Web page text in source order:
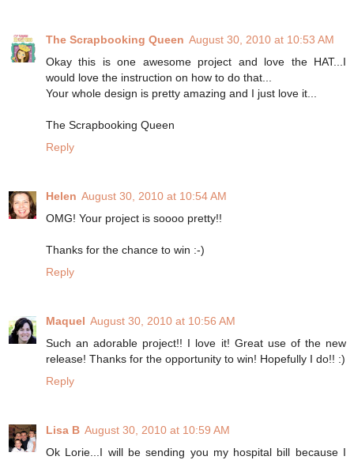
The Scrapbooking Queen August 30, 2010 at 10:53 AM
Okay this is one awesome project and love the HAT...I
would love the instruction on how to do that...
Your whole design is pretty amazing and I just love it...
The Scrapbooking Queen
Reply
Helen August 30, 2010 at 10:54 AM
OMG! Your project is soooo pretty!!
Thanks for the chance to win :-)
Reply
Maquel August 30, 2010 at 10:56 AM
Such an adorable project!! I love it! Great use of the new
release! Thanks for the opportunity to win! Hopefully I do!! :)
Reply
Lisa B August 30, 2010 at 10:59 AM
Ok Lorie...I will be sending you my hospital bill because I